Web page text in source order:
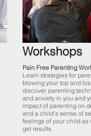
Workshops
Pain Free Parenting
Learn strategies for
blowing your top and
discover parenting
and anxiety in you and
impact of parenting on
and a child’s sense of
feelings of your child as
get results.